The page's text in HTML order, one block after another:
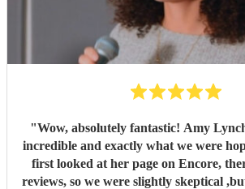
"Wow, absolutely fantastic! Amy
incredible and exactly what we were
first looked at her page on Encore,
reviews, so we were slightly skeptical